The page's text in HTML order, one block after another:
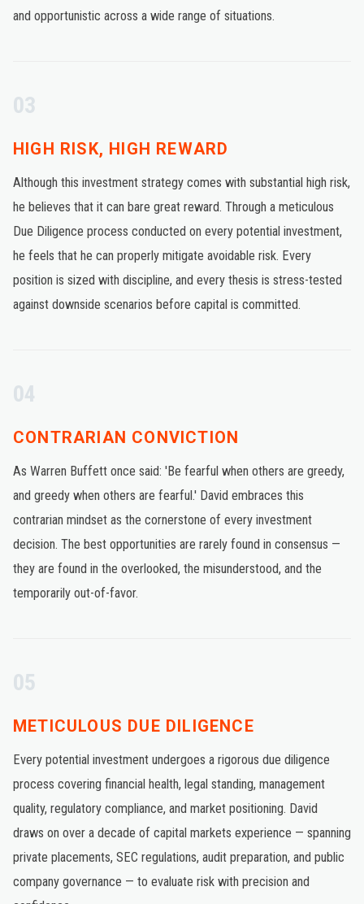
and opportunistic across a wide range of situations.
03
HIGH RISK, HIGH REWARD
Although this investment strategy comes with substantial high risk,
he believes that it can bare great reward. Through a meticulous
Due Diligence process conducted on every potential investment,
he feels that he can properly mitigate avoidable risk. Every
position is sized with discipline, and every thesis is stress-tested
against downside scenarios before capital is committed.
04
CONTRARIAN CONVICTION
As Warren Buffett once said: 'Be fearful when others are greedy,
and greedy when others are fearful.' David embraces this
contrarian mindset as the cornerstone of every investment
decision. The best opportunities are rarely found in consensus —
they are found in the overlooked, the misunderstood, and the
temporarily out-of-favor.
05
METICULOUS DUE DILIGENCE
Every potential investment undergoes a rigorous due diligence
process covering financial health, legal standing, management
quality, regulatory compliance, and market positioning. David
draws on over a decade of capital markets experience — spanning
private placements, SEC regulations, audit preparation, and public
company governance — to evaluate risk with precision and